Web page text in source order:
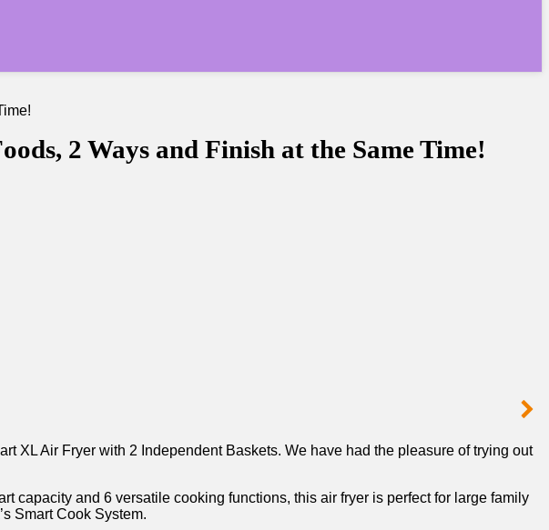
2 Ways and Finish at the Same Time!
XL Air Fryer with 2 ​Independent Baskets. We have had the pleasure of trying out
capacity and 6 versatile cooking functions, this air fryer is perfect for large family
Smart Cook System.